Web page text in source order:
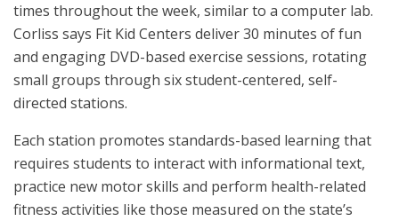
times throughout the week, similar to a computer lab.
Corliss says Fit Kid Centers deliver 30 minutes of fun
and engaging DVD-based exercise sessions, rotating
small groups through six student-centered, self-
directed stations.
Each station promotes standards-based learning that
requires students to interact with informational text,
practice new motor skills and perform health-related
fitness activities like those measured on the state’s